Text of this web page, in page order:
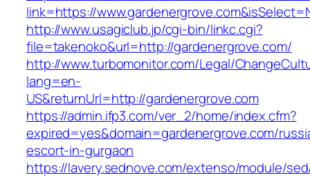
link=https://
http://www.usagiclub.jp/cgi-bin/linkc.cgi?
file=takenoko&url=http://gardenergrove.com/
http://www.turbomonitor.com/Legal/
lang=en-
US&returnUrl=http://gardenergrove.com
https://admin.ifp3.com/ver_2/home/index.cfm?
expired=yes&domain=gardenergrove.com/
escort-in-gurgaon
https://lavery.sednove.com/extenso/module/